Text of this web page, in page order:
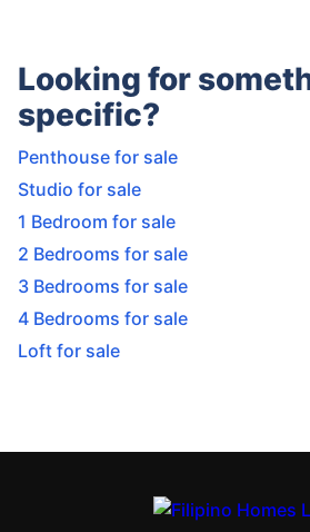
Looking for
specific?
Penthouse for sale
Studio for sale
1 Bedroom for sale
2 Bedrooms for sale
3 Bedrooms for sale
4 Bedrooms for sale
Loft for sale